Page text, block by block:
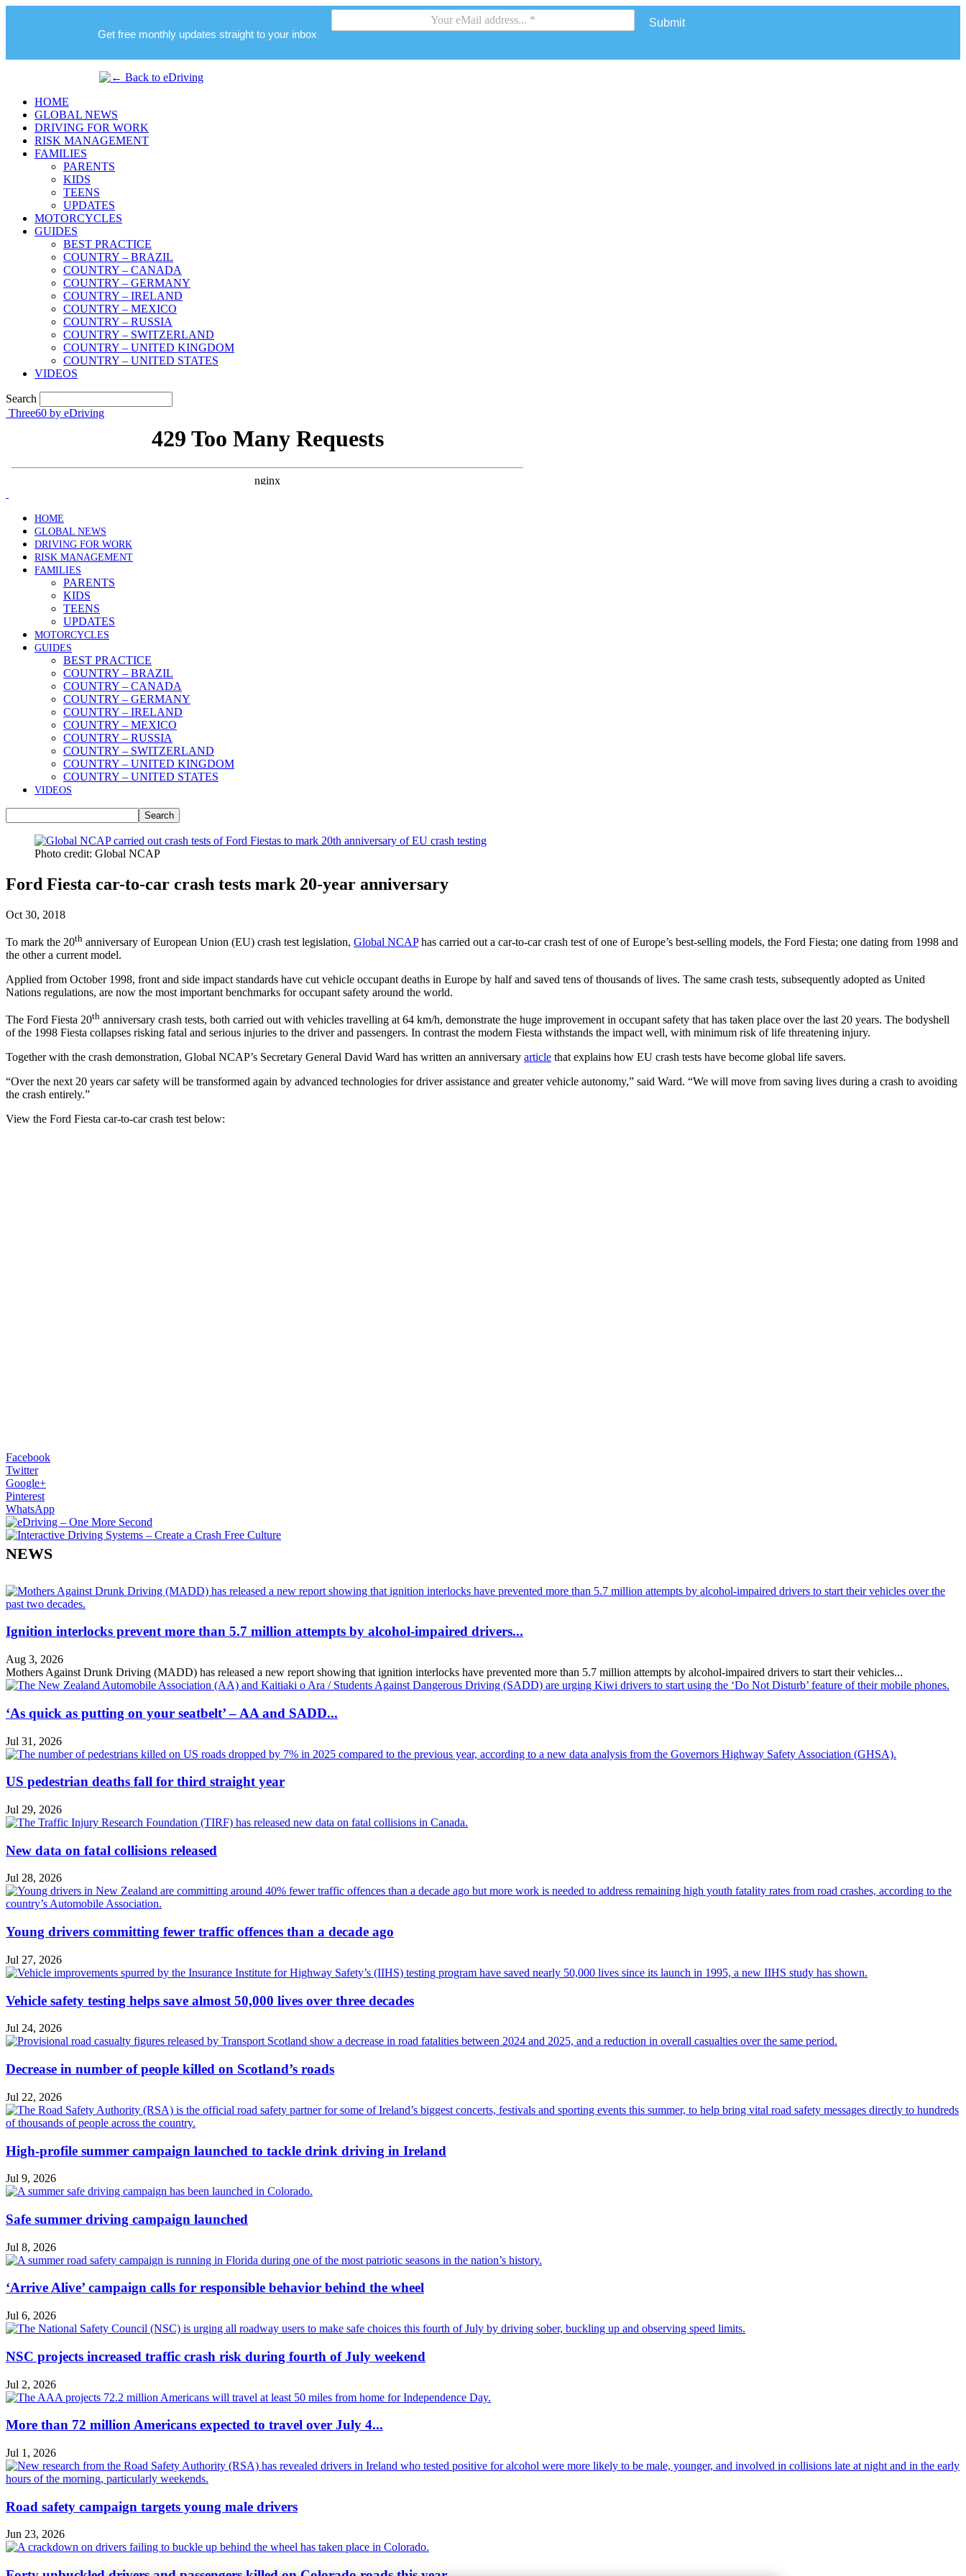
Get free monthly updates straight to your inbox
Submit
HOME
GLOBAL NEWS
DRIVING FOR WORK
RISK MANAGEMENT
FAMILIES
PARENTS
KIDS
TEENS
UPDATES
MOTORCYCLES
GUIDES
BEST PRACTICE
COUNTRY – BRAZIL
COUNTRY – CANADA
COUNTRY – GERMANY
COUNTRY – IRELAND
COUNTRY – MEXICO
COUNTRY – RUSSIA
COUNTRY – SWITZERLAND
COUNTRY – UNITED KINGDOM
COUNTRY – UNITED STATES
VIDEOS
Search
Three60 by eDriving
HOME
GLOBAL NEWS
DRIVING FOR WORK
RISK MANAGEMENT
FAMILIES
PARENTS
KIDS
TEENS
UPDATES
MOTORCYCLES
GUIDES
BEST PRACTICE
COUNTRY – BRAZIL
COUNTRY – CANADA
COUNTRY – GERMANY
COUNTRY – IRELAND
COUNTRY – MEXICO
COUNTRY – RUSSIA
COUNTRY – SWITZERLAND
COUNTRY – UNITED KINGDOM
COUNTRY – UNITED STATES
VIDEOS
Photo credit: Global NCAP
Ford Fiesta car-to-car crash tests mark 20-year anniversary
Oct 30, 2018
To mark the 20th anniversary of European Union (EU) crash test legislation, Global NCAPhas carried out a car-to-car crash test of one of Europe’s best-selling models, the Ford Fiesta; one dating from 1998 and
the other a current model.
Applied from October 1998, front and side impact standards have cut vehicle occupant deaths in Europe by half and saved tens of thousands of lives. The same crash tests, subsequently adopted as United
Nations regulations, are now the most important benchmarks for occupant safety around the world.
The Ford Fiesta 20th anniversary crash tests, both carried out with vehicles travelling at 64 km/h, demonstrate the huge improvement in occupant safety that has taken place over the last 20 years. The bodyshell
of the 1998 Fiesta collapses risking fatal and serious injuries to the driver and passengers. In contrast the modern Fiesta withstands the impact well, with minimum risk of life threatening injury.
Together with the crash demonstration, Global NCAP’s Secretary General David Ward has written an anniversary article that explains how EU crash tests have become global life savers.
“Over the next 20 years car safety will be transformed again by advanced technologies for driver assistance and greater vehicle autonomy,” said Ward. “We will move from saving lives during a crash to avoiding
the crash entirely.”
View the Ford Fiesta car-to-car crash test below:
Facebook
Twitter
Google+
Pinterest
WhatsApp
NEWS
Ignition interlocks prevent more than 5.7 million attempts by alcohol-impaired drivers...
Aug 3, 2026
Mothers Against Drunk Driving (MADD) has released a new report showing that ignition interlocks have prevented more than 5.7 million attempts by alcohol-impaired drivers to start their vehicles...
‘As quick as putting on your seatbelt’ – AA and SADD...
Jul 31, 2026
US pedestrian deaths fall for third straight year
Jul 29, 2026
New data on fatal collisions released
Jul 28, 2026
Young drivers committing fewer traffic offences than a decade ago
Jul 27, 2026
Vehicle safety testing helps save almost 50,000 lives over three decades
Jul 24, 2026
Decrease in number of people killed on Scotland’s roads
Jul 22, 2026
High-profile summer campaign launched to tackle drink driving in Ireland
Jul 9, 2026
Safe summer driving campaign launched
Jul 8, 2026
‘Arrive Alive’ campaign calls for responsible behavior behind the wheel
Jul 6, 2026
NSC projects increased traffic crash risk during fourth of July weekend
Jul 2, 2026
More than 72 million Americans expected to travel over July 4...
Jul 1, 2026
Road safety campaign targets young male drivers
Jun 23, 2026